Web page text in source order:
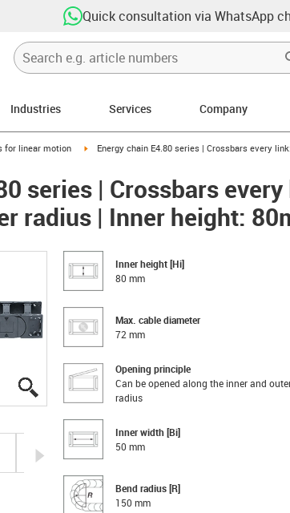
Quick consultation via WhatsApp
Industries Services Company
for linear motion igus-icon-arrow-right
Energy chain E4.80 series | Crossbars every
series | Crossbars
radius | Inner height:
igus-icon-lupe
igus-icon-lupe
igus-icon-lupe
igus-icon-lupe
igus-icon-lupe
igus-icon-lupe
igus-icon-arrow-right
Inner height [Hi]
80 mm
Max. cable diameter
72 mm
Opening principle
Can be opened along the inner and
radius
Inner width [Bi]
50 mm
Bend radius [R]
150 mm